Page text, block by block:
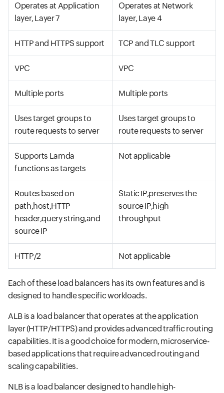
Operates at Application
layer, Layer 7
Operates at Network
layer, Laye 4
HTTP and HTTPS support TCP and TLC support
VPC VPC
Multiple ports Multiple ports
Uses target groups to
route requests to server
Uses target groups to
route requests to server
Supports Lamda
functions as targets
Not applicable
Routes based on
path,host,HTTP
header,query string,and
source IP
Static IP,preserves the
source IP,high
throughput
HTTP/2 Not applicable
Each of these load balancers has its own features and is
designed to handle specific workloads.
ALB is a load balancer that operates at the application
layer (HTTP/HTTPS) and provides advanced traffic routing
capabilities. It is a good choice for modern, microservice-
based applications that require advanced routing and
scaling capabilities.
NLB is a load balancer designed to handle high-